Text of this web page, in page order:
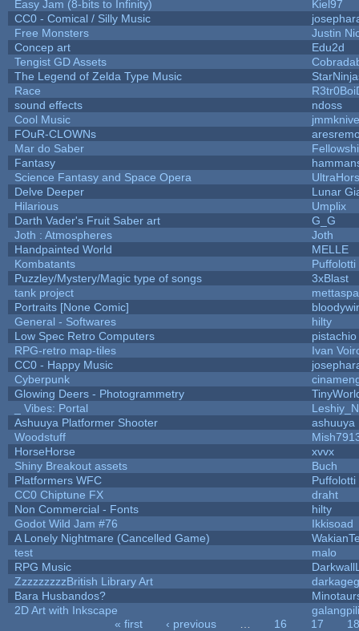
Easy Jam (8-bits to Infinity)
Kiel97
CC0 - Comical / Silly Music
Free Monsters
Justin
Concep art
Edu2d
Tengist GD Assets
The Legend of Zelda Type Music
Race
sound effects
ndoss
Cool Music
FOuR-CLOWNs
Mar do Saber
Fantasy
Science Fantasy and Space Opera
Delve Deeper
Lunar
Hilarious
Umplix
Darth Vader's Fruit Saber art
G_G
Joth : Atmospheres
Joth
Handpainted World
MELLE
Kombatants
Puffolotti
Puzzley/Mystery/Magic type of songs
3xBlast
tank project
Portraits [None Comic]
General - Softwares
hilty
Low Spec Retro Computers
pistachio
RPG-retro map-tiles
Ivan
CC0 - Happy Music
Cyberpunk
Glowing Deers - Photogrammetry
_ Vibes: Portal
Ashuuya Platformer Shooter
ashuuya
Woodstuff
HorseHorse
xvvx
Shiny Breakout assets
Buch
Platformers WFC
Puffolotti
CC0 Chiptune FX
draht
Non Commercial - Fonts
hilty
Godot Wild Jam #76
Ikkisoad
A Lonely Nightmare (Cancelled Game)
test
malo
RPG Music
ZzzzzzzzzBritish Library Art
Bara Husbandos?
2D Art with Inkscape
« first ‹ previous 16 17
18